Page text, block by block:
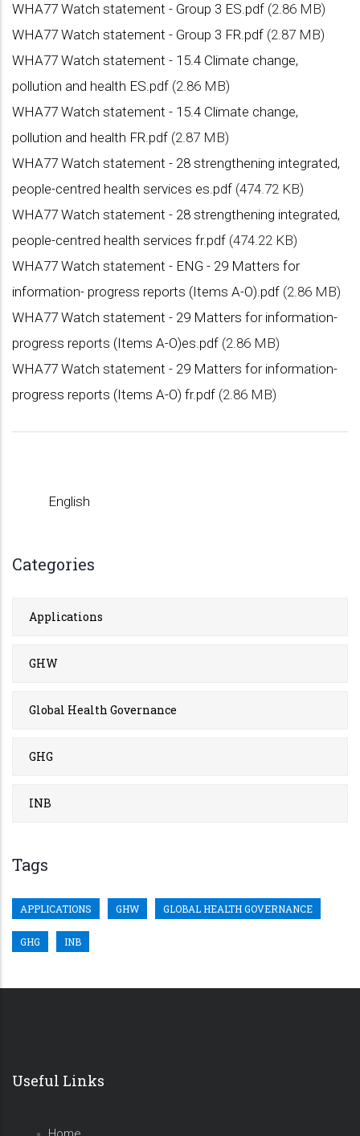
WHA77 Watch statement - Group 3 ES.pdf (2.86 MB)
WHA77 Watch statement - Group 3 FR.pdf (2.87 MB)
WHA77 Watch statement - 15.4 Climate change,
pollution and health ES.pdf (2.86 MB)
WHA77 Watch statement - 15.4 Climate change,
pollution and health FR.pdf (2.87 MB)
WHA77 Watch statement - 28 strengthening integrated,
people-centred health services es.pdf (474.72 KB)
WHA77 Watch statement - 28 strengthening integrated,
people-centred health services fr.pdf (474.22 KB)
WHA77 Watch statement - ENG - 29 Matters for
information- progress reports (Items A-O).pdf (2.86 MB)
WHA77 Watch statement - 29 Matters for information-
progress reports (Items A-O)es.pdf (2.86 MB)
WHA77 Watch statement - 29 Matters for information-
progress reports (Items A-O) fr.pdf (2.86 MB)
English
Categories
Applications
GHW
Global Health Governance
GHG
INB
Tags
APPLICATIONS GHW GLOBAL HEALTH GOVERNANCE
GHG INB
Useful Links